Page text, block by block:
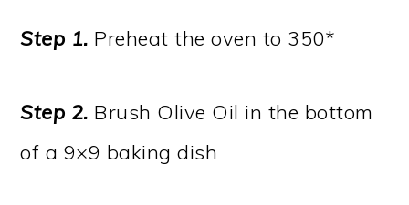
Step 1. Preheat the oven to 350*
Step 2. Brush Olive Oil in the bottom
of a 9×9 baking dish